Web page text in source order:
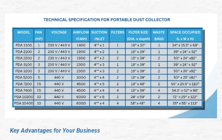
Key Advantages for Your Business